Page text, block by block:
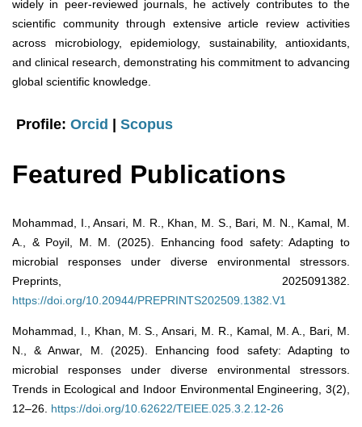
widely in peer-reviewed journals, he actively contributes to the
scientific community through extensive article review activities
across microbiology, epidemiology, sustainability, antioxidants,
and clinical research, demonstrating his commitment to advancing
global scientific knowledge.
Profile: Orcid Scopus
Featured Publications
Mohammad, I., Ansari, M. R., Khan, M. S., Bari, M. N., Kamal, M.
A., & Poyil, M. M. (2025). Enhancing food safety: Adapting to
microbial responses under diverse environmental stressors.
Preprints, 2025091382.
https://doi.org/10.20944/PREPRINTS202509.1382.V1
Mohammad, I., Khan, M. S., Ansari, M. R., Kamal, M. A., Bari, M.
N., & Anwar, M. (2025). Enhancing food safety: Adapting to
microbial responses under diverse environmental stressors.
Trends in Ecological and Indoor Environmental Engineering, 3(2),
12–26. https://doi.org/10.62622/TEIEE.025.3.2.12-26